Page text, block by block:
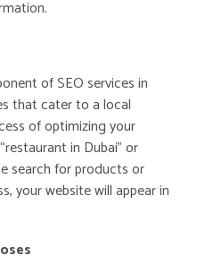
of SEO services in
that cater to a local
of optimizing your
in Dubai” or
search for products or
your website will appear in